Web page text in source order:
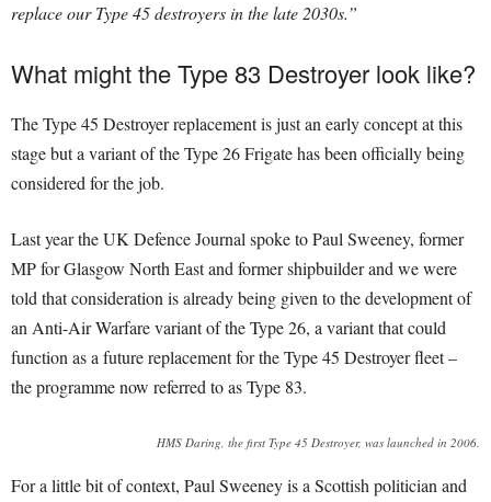
replace our Type 45 destroyers in the late 2030s.”
What might the Type 83 Destroyer look like?
The Type 45 Destroyer replacement is just an early concept at this
stage but a variant of the Type 26 Frigate has been officially being
considered for the job.
Last year the UK Defence Journal spoke to Paul Sweeney, former
MP for Glasgow North East and former shipbuilder and we were
told that consideration is already being given to the development of
an Anti-Air Warfare variant of the Type 26, a variant that could
function as a future replacement for the Type 45 Destroyer fleet –
the programme now referred to as Type 83.
HMS Daring, the first Type 45 Destroyer, was launched in 2006.
For a little bit of context, Paul Sweeney is a Scottish politician and